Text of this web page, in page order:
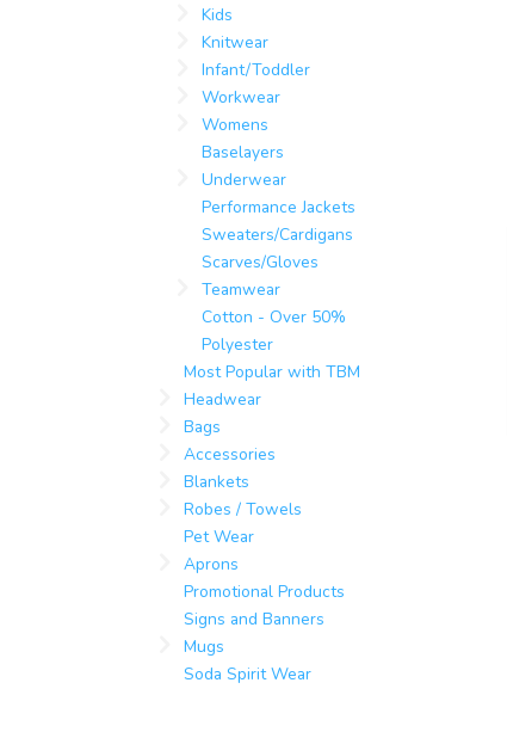
Kids
Knitwear
Infant/Toddler
Workwear
Womens
Baselayers
Underwear
Performance Jackets
Sweaters/Cardigans
Scarves/Gloves
Teamwear
Cotton - Over 50%
Polyester
Most Popular with TBM
Headwear
Bags
Accessories
Blankets
Robes / Towels
Pet Wear
Aprons
Promotional Products
Signs and Banners
Mugs
Soda Spirit Wear